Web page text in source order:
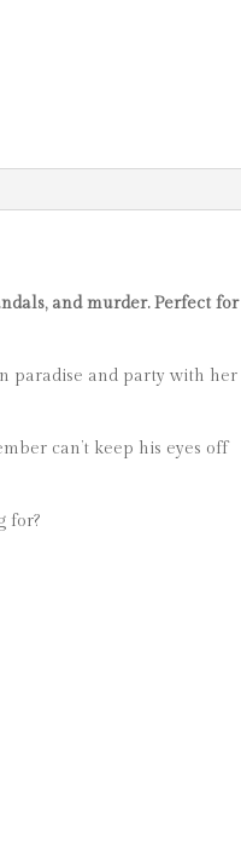
and murder. Perfect for
paradise and party with her
can’t keep his eyes off
for?